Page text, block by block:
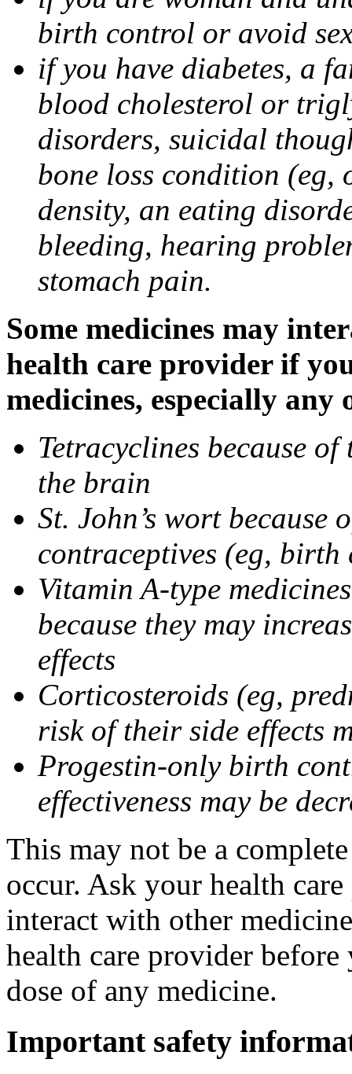
birth control or avoid
if you have diabetes, a
blood cholesterol or
disorders, suicidal
bone loss condition (eg,
density, an eating
bleeding, hearing
stomach pain.
Some medicines may
health care provider if
medicines, especially
Tetracyclines because
the brain
St. John’s wort
contraceptives (eg,
Vitamin A-type
because they may
effects
Corticosteroids (eg,
risk of their side effects
Progestin-only birth
effectiveness may be
This may not be a
occur. Ask your health
interact with other
health care provider
dose of any medicine.
Important safety